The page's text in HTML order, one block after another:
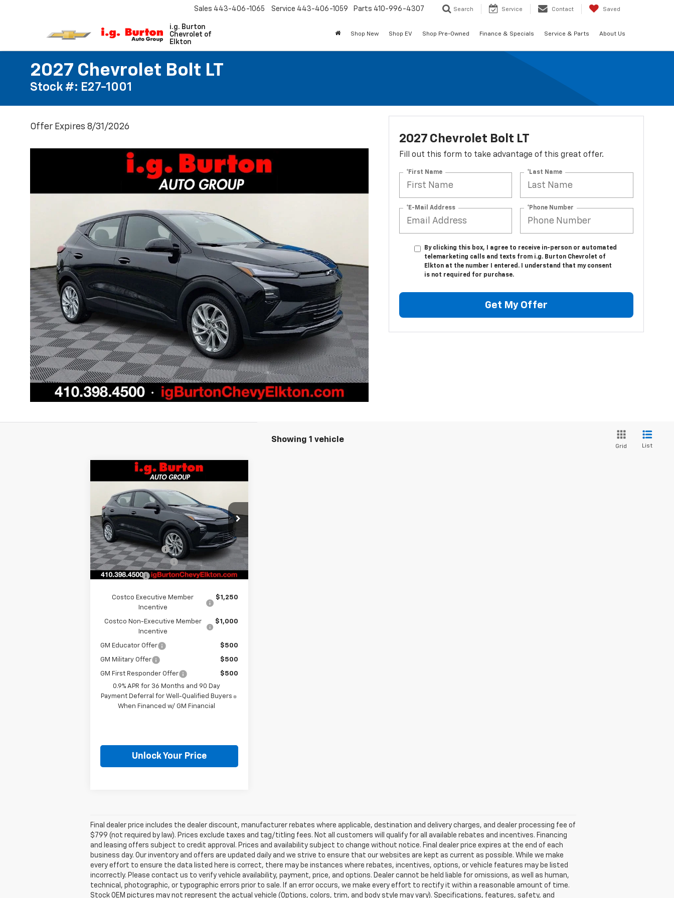
i.g. Burton
Chevrolet of
Elkton
Sales 443-406-1065 Service 443-406-1059 Parts 410-996-4307 Search Service Contact Saved
Shop New Shop EV Shop Pre-Owned Finance & Specials Service & Parts About Us
2027 Chevrolet Bolt LT
Stock #: E27-1001
Offer Expires 8/31/2026
2027 Chevrolet Bolt LT
Fill out this form to take advantage of this great offer.
*First Name *Last Name
*E-Mail Address *Phone Number
By clicking this box, I agree to receive in-person or automated
telemarketing calls and texts from i.g. Burton Chevrolet of
Elkton at the number I entered. I understand that my consent
is not required for purchase.
Get My Offer
Showing 1 vehicle
Grid List
New2027Chevrolet Bolt
Special Offer
VIN:1G1FY6EV8VF101116Stock:E27-1001
Model:1FF48
In Stock Int.
$701
SAVINGS
$29,289
BURTON PRICE
Less
MSRP: $29,990
i.g. Burton Discount
-$1,500
Dealer Processing Fee
+$799
Burton Price $29,289
Costco Executive Member
Incentive
$1,250
Costco Non-Executive Member
Incentive
$1,000
GM Educator Offer $500
GM Military Offer $500
GM First Responder Offer
$500
0.9% APR for 36 Months and 90 Day
Payment Deferral for Well-Qualified Buyers
When Financed w/ GM Financial
Unlock Your Price
Compare Vehicle
Final dealer price includes the dealer discount, manufacturer rebates where applicable, destination and delivery charges, and dealer processing fee of
$799 (not required by law). Prices exclude taxes and tag/titling fees. Not all customers will qualify for all available rebates and incentives. Financing
and leasing offers subject to credit approval. Prices and availability subject to change without notice. Final dealer price expires at the end of each
business day. Our inventory and offers are updated daily and we strive to ensure that our websites are kept as current as possible. While we make
every effort to ensure the data listed here is correct, there may be instances where rebates, incentives, options, or vehicle features may be listed
incorrectly. Please contact us to verify vehicle availability, payment, price, and options. Dealer cannot be held liable for omissions, as well as human,
technical, photographic, or typographic errors prior to sale. If an error occurs, we make every effort to rectify it within a reasonable amount of time.
Stock OEM pictures may not represent the actual vehicle (Options, colors, trim, and body style may vary). Specifications, features, safety, and